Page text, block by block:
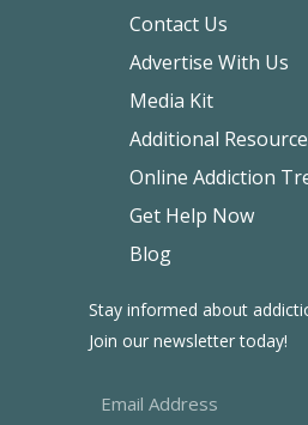
Stay informed about
Join our newsletter today!
Contact Us
Advertise With Us
Media Kit
Additional
Online Addiction
Get Help Now
Blog